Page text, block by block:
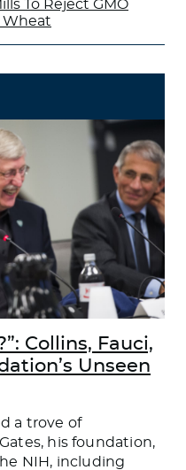
To Reject GMO
Wheat
Collins, Fauci,
Unseen
a trove of
his foundation,
NIH, including